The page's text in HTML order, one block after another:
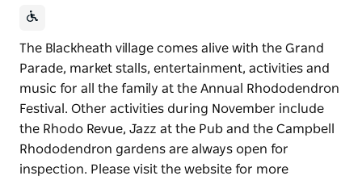
The Blackheath village comes alive with the Grand
Parade, market stalls, entertainment, activities and
music for all the family at the Annual Rhododendron
Festival. Other activities during November include
the Rhodo Revue, Jazz at the Pub and the Campbell
Rhododendron gardens are always open for
inspection. Please visit the website for more